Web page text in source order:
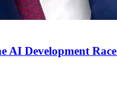
AI Development Race